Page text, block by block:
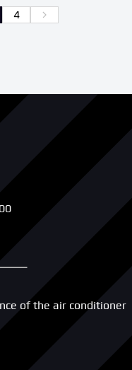
4 Further
Play
of the air conditioner